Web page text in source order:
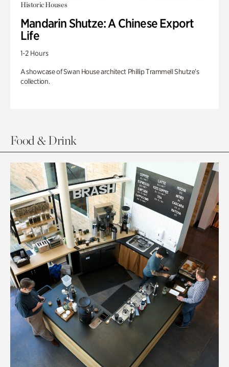
Historic Houses
Mandarin Shutze: A Chinese Export
Life
1-2 Hours
A showcase of Swan House architect Phillip Trammell Shutze’s
collection.
Food & Drink